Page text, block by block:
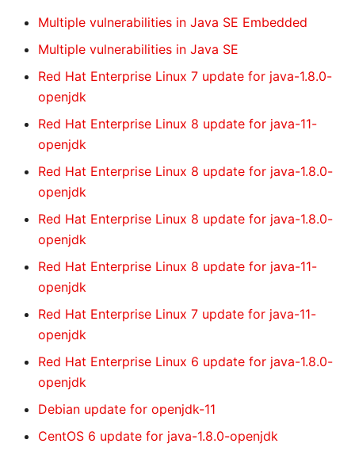
Multiple vulnerabilities in Java SE Embedded
Multiple vulnerabilities in Java SE
Red Hat Enterprise Linux 7 update for java-1.8.0-
openjdk
Red Hat Enterprise Linux 8 update for java-11-
openjdk
Red Hat Enterprise Linux 8 update for java-1.8.0-
openjdk
Red Hat Enterprise Linux 8 update for java-1.8.0-
openjdk
Red Hat Enterprise Linux 8 update for java-11-
openjdk
Red Hat Enterprise Linux 7 update for java-11-
openjdk
Red Hat Enterprise Linux 6 update for java-1.8.0-
openjdk
Debian update for openjdk-11
CentOS 6 update for java-1.8.0-openjdk